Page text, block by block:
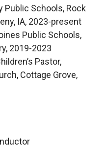
Public Schools, Rock
IA, 2023-present
Public Schools,
2019-2023
Pastor,
Cottage Grove,